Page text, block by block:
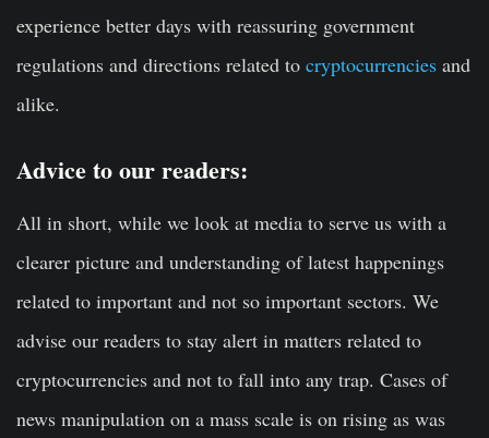
experience better days with reassuring government
regulations and directions related to cryptocurrencies and
alike.
Advice to our readers:
All in short, while we look at media to serve us with a
clearer picture and understanding of latest happenings
related to important and not so important sectors. We
advise our readers to stay alert in matters related to
cryptocurrencies and not to fall into any trap. Cases of
news manipulation on a mass scale is on rising as was